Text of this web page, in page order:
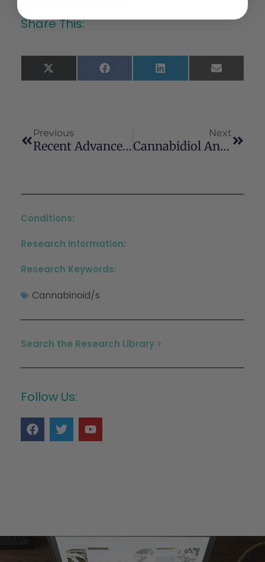
Share This:
X
(Twitter)
Facebook LinkedIn Email
Previous
Recent Advances In The Potential Of Cannabinoids For Neuroprotection In Alzheimer’s, Parkinson’s, And Huntington’s Diseases
Next
Cannabidiol And Other Non-Psychoactive Cannabinoids For Prevention And Treatment Of Gastrointestinal Disorders: Useful Nutraceuticals?
Conditions:
Research Information:
Research Keywords:
Cannabinoid/s
Search the Research Library >
Follow Us: